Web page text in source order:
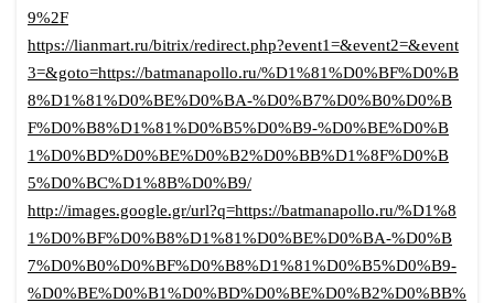
9%2F
https://lianmart.ru/bitrix/redirect.php?event1=&event2=&event
3=&goto=https://batmanapollo.ru/%D1%81%D0%BF%D0%B
8%D1%81%D0%BE%D0%BA-%D0%B7%D0%B0%D0%B
F%D0%B8%D1%81%D0%B5%D0%B9-%D0%BE%D0%B
1%D0%BD%D0%BE%D0%B2%D0%BB%D1%8F%D0%B
5%D0%BC%D1%8B%D0%B9/
http://images.google.gr/url?q=https://batmanapollo.ru/%D1%8
1%D0%BF%D0%B8%D1%81%D0%BE%D0%BA-%D0%B
7%D0%B0%D0%BF%D0%B8%D1%81%D0%B5%D0%B9-
%D0%BE%D0%B1%D0%BD%D0%BE%D0%B2%D0%BB%